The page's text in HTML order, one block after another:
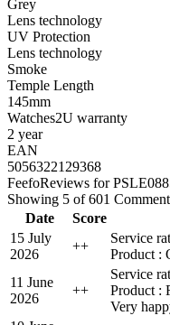
Grey
Lens technology
UV Protection
Lens technology
Smoke
Temple Length
145mm
Watches2U warranty
2 year
EAN
5056322129368
FeefoReviews for
Showing 5 of 601
Date
Score
15 July
2026
++
Service
Product :
11 June
2026
++
Service
Product :
Very